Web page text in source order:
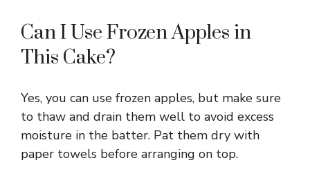
Can I Use Frozen Apples in
This Cake?
Yes, you can use frozen apples, but make sure
to thaw and drain them well to avoid excess
moisture in the batter. Pat them dry with
paper towels before arranging on top.